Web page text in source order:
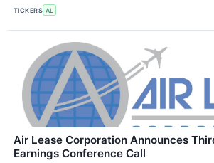
TICKERS AL
Air Lease Corporation Announces
Earnings Conference Call